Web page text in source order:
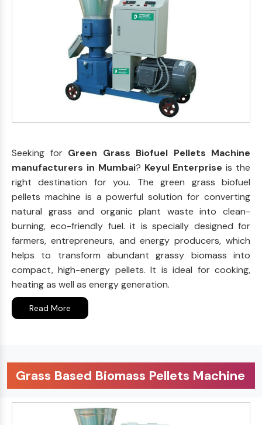
Seeking for Green Grass Biofuel Pellets Machine
manufacturers in Mumbai? Keyul Enterprise is the
right destination for you. The green grass biofuel
pellets machine is a powerful solution for converting
natural grass and organic plant waste into clean-
burning, eco-friendly fuel. it is specially designed for
farmers, entrepreneurs, and energy producers, which
helps to transform abundant grassy biomass into
compact, high-energy pellets. It is ideal for cooking,
heating as well as energy generation.
Read More
Grass Based Biomass Pellets Machine